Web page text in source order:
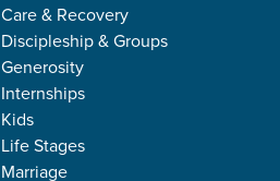
Care & Recovery
Discipleship & Groups
Generosity
Internships
Kids
Life Stages
Marriage